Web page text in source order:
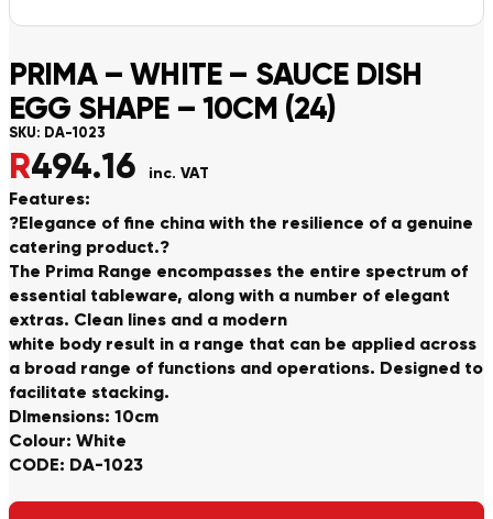
PRIMA – WHITE – SAUCE DISH
EGG SHAPE – 10CM (24)
SKU: DA-1023
R494.16 inc. VAT
Features:
?Elegance of fine china with the resilience of a genuine
catering product.?
The Prima Range encompasses the entire spectrum of
essential tableware, along with a number of elegant
extras. Clean lines and a modern
white body result in a range that can be applied across
a broad range of functions and operations. Designed to
facilitate stacking.
DImensions: 10cm
Colour: White
CODE: DA-1023
Alternative: